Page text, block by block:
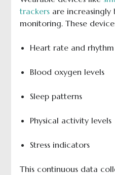
trackersare increasingly
monitoring. These
Heart rate and rhythm
Blood oxygen levels
Sleep patterns
Physical activity levels
Stress indicators
This continuous data